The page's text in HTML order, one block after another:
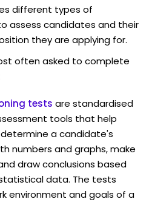
different types of
assess candidates and their
they are applying for.
often asked to complete
tests are standardised
tools that help
determine a candidate's
numbers and graphs, make
draw conclusions based
data. The tests
environment and goals of a